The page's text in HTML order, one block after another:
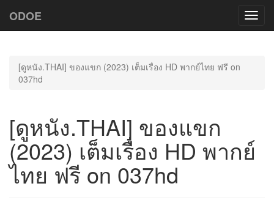
ODOE
[ดูหนัง.THAI] ของแขก (2023) เต็มเรื่อง HD พากย์ไทย ฟรี on
037hd
[ดูหนัง.THAI] ของแขก
(2023) เต็มเรื่อง HD พากย์
ไทย ฟรี on 037hd